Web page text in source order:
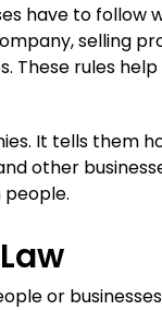
have to follow
selling
rules
It tells them
other
or